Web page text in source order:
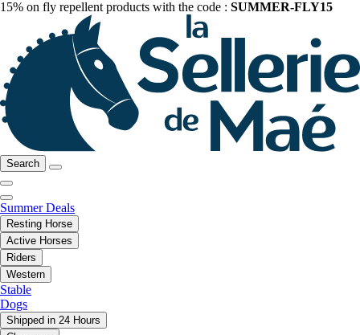
15% on fly repellent products with the code : SUMMER-FLY15
Search
Summer Deals
Resting Horse
Active Horses
Riders
Western
Stable
Dogs
Shipped in 24 Hours